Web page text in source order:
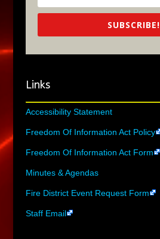
SUBSCRIBE!
Links
Accessibility Statement
Freedom Of Information Act Policy
Freedom Of Information Act Form
Minutes & Agendas
Fire District Event Request Form
Staff Email